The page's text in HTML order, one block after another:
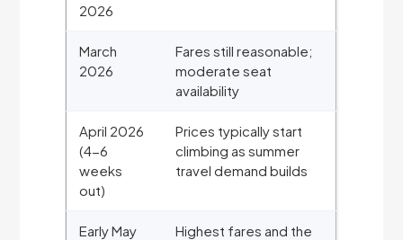
2026
March
2026
Fares still reasonable;
moderate seat
availability
April 2026
(4-6
weeks
out)
Prices typically start
climbing as summer
travel demand builds
Early May
Highest fares and the